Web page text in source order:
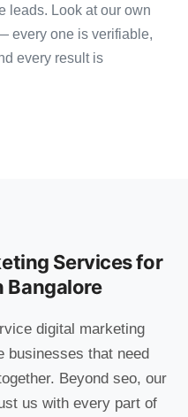
leads. Look at our own
every one is verifiable,
every result is
Services for
Bangalore
digital marketing
businesses that need
Beyond seo, our
us with every part of